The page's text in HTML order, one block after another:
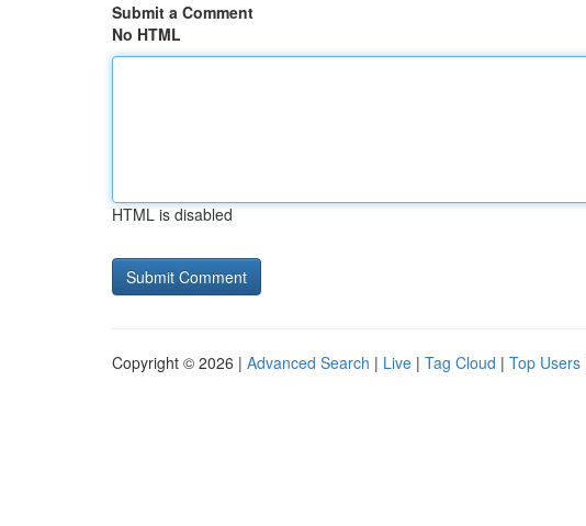
Submit a Comment
No HTML
HTML is disabled
Copyright © 2026 | Advanced Search | Live | Tag Cloud | Top Users